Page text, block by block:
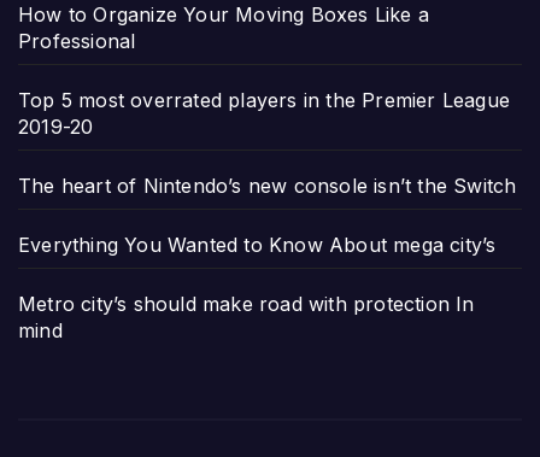
How to Organize Your Moving Boxes Like a
Professional
Top 5 most overrated players in the Premier League
2019-20
The heart of Nintendo’s new console isn’t the Switch
Everything You Wanted to Know About mega city’s
Metro city’s should make road with protection In
mind